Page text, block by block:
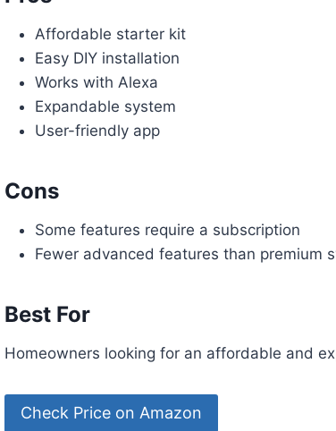
Affordable starter kit
Easy DIY installation
Works with Alexa
Expandable system
User-friendly app
Cons
Some features require a subscription
Fewer advanced features than premium
Best For
Homeowners looking for an affordable and
Check Price on Amazon